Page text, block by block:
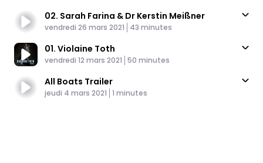
02. Sarah Farina & Dr Kerstin Meißner
Published At
vendredi 26 mars 2021 Time
43 minutes
01. Violaine Toth
Published At
vendredi 12 mars 2021 Time
50 minutes
All Boats Trailer
Published At
jeudi 4 mars 2021 Time
1 minutes